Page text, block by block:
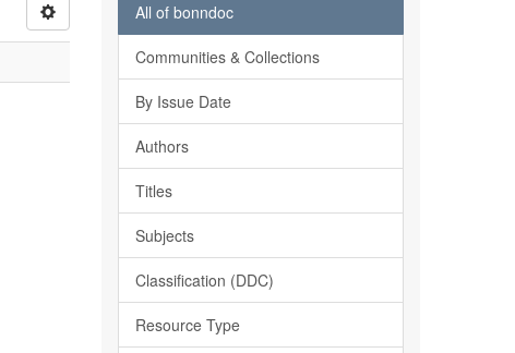
All of bonndoc
Communities & Collections
By Issue Date
Authors
Titles
Subjects
Classification (DDC)
Resource Type